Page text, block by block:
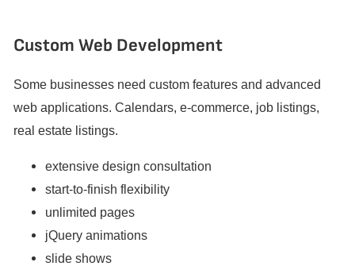
Custom Web Development
Some businesses need custom features and advanced
web applications. Calendars, e-commerce, job listings,
real estate listings.
extensive design consultation
start-to-finish flexibility
unlimited pages
jQuery animations
slide shows